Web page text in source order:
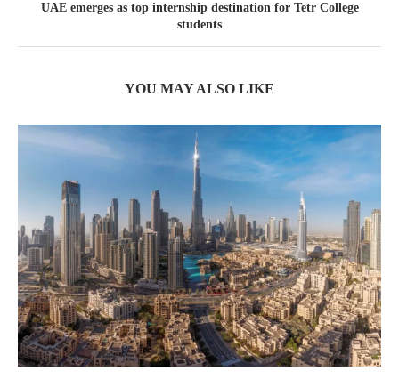
UAE emerges as top internship destination for Tetr College
students
YOU MAY ALSO LIKE